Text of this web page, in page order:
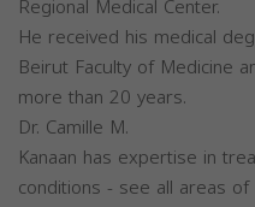
Regional Medical Center.
He received his medical
Beirut Faculty of Medicine
more than 20 years.
Dr. Camille M.
Kanaan has expertise in
conditions - see all areas